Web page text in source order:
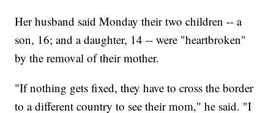
Her husband said Monday their two children -- a
son, 16; and a daughter, 14 -- were "heartbroken"
by the removal of their mother.
"If nothing gets fixed, they have to cross the border
to a different country to see their mom," he said. "I